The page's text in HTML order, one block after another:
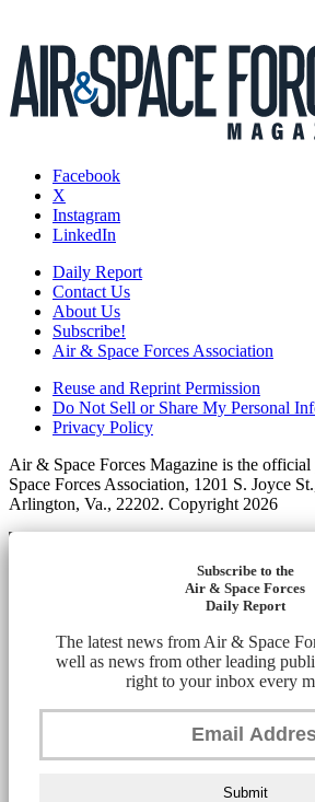
Facebook
X
Instagram
LinkedIn
Daily Report
Contact Us
About Us
Subscribe!
Air & Space Forces Association
Reuse and Reprint Permission
Do Not Sell or Share My Personal
Privacy Policy
Air & Space Forces Magazine is the
Space Forces Association, 1201 S. Joyce
Arlington, Va., 22202. Copyright 2026
Subscribe to the
Air & Space Forces
Daily Report
The latest news from Air & Space
well as news from other leading
right to your inbox every
Submit